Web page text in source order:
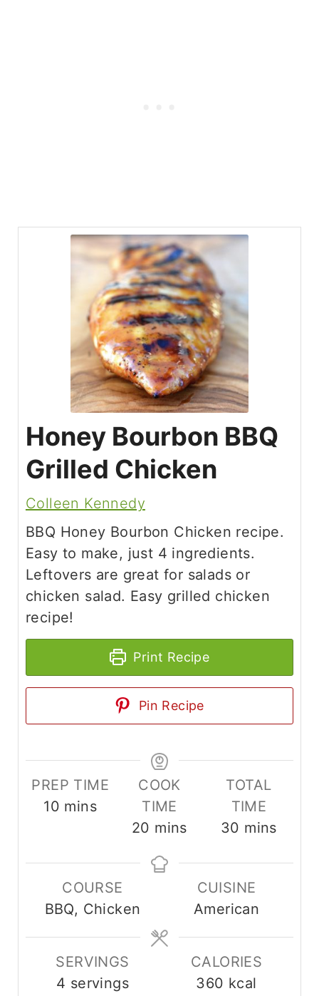
Honey Bourbon BBQ
Grilled Chicken
Colleen Kennedy
BBQ Honey Bourbon Chicken recipe.
Easy to make, just 4 ingredients.
Leftovers are great for salads or
chicken salad. Easy grilled chicken
recipe!
Print Recipe
Pin Recipe
PREP TIME
10 m
t
e
s
mins
COOK
TIME
20 m
n
e
mins
TOTAL
TIME
30 m
u
t
e
s
mins
COURSE
BBQ, Chicken
CUISINE
American
SERVINGS
4 servings
CALORIES
360 kcal